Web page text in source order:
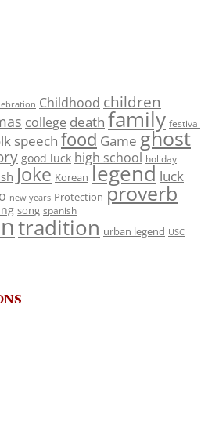
Childhood children
college death family festival
speech food Game ghost
good luck high school holiday
Joke Korean legend luck
new years Protection proverb
song spanish
tradition urban legend USC